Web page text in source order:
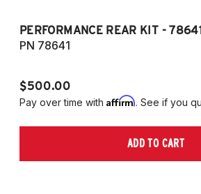
PERFORMANCE REAR KIT -
PN 78641
$500.00
Pay over time with Affirm. See if you
ADD TO CART